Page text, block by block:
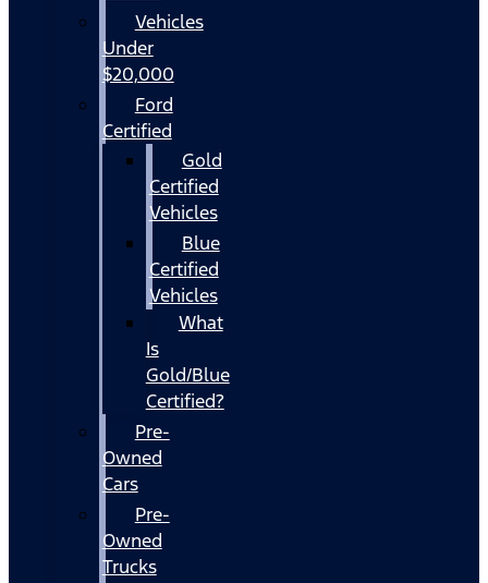
Vehicles
Under
$20,000
Ford
Certified
Gold
Certified
Vehicles
Blue
Certified
Vehicles
What
Is
Gold/Blue
Certified?
Pre-
Owned
Cars
Pre-
Owned
Trucks